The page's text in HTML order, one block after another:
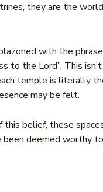
they are the
with the
to the Lord”. This
temple is literally
may be felt.
this belief, these
been deemed worthy